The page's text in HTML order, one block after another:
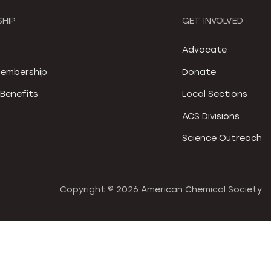
GET INVOLVED
Advocate
Donate
Local Sections
ACS Divisions
Science Outreach
Copyright © 2026 American Chemical Society